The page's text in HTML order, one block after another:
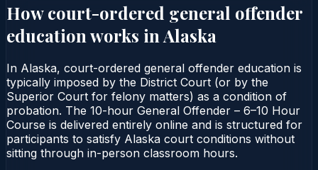
How court-ordered general offender
education works in Alaska
In Alaska, court-ordered general offender education is
typically imposed by the District Court (or by the
Superior Court for felony matters) as a condition of
probation. The 10-hour General Offender – 6–10 Hour
Course is delivered entirely online and is structured for
participants to satisfy Alaska court conditions without
sitting through in-person classroom hours.